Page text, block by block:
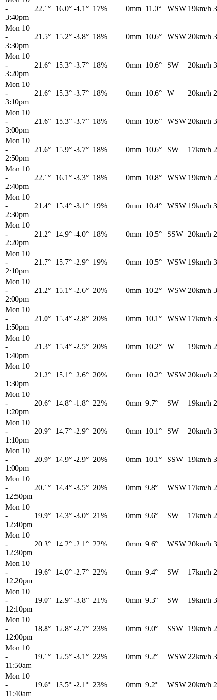
-
3:40pm
22.1° 16.0° -4.1° 17% 0mm 11.0° WSW 19km/h
Mon 10
-
3:30pm
21.5° 15.2° -3.8° 18% 0mm 10.6° WSW 20km/h
Mon 10
-
3:20pm
21.6° 15.3° -3.7° 18% 0mm 10.6° SW 20km/h
Mon 10
-
3:10pm
21.6° 15.3° -3.7° 18% 0mm 10.6° W 20km/h
Mon 10
-
3:00pm
21.6° 15.3° -3.7° 18% 0mm 10.6° WSW 20km/h
Mon 10
-
2:50pm
21.6° 15.9° -3.7° 18% 0mm 10.6° SW 17km/h
Mon 10
-
2:40pm
22.1° 16.1° -3.3° 18% 0mm 10.8° WSW 19km/h
Mon 10
-
2:30pm
21.4° 15.4° -3.1° 19% 0mm 10.4° WSW 19km/h
Mon 10
-
2:20pm
21.2° 14.9° -4.0° 18% 0mm 10.5° SSW 20km/h
Mon 10
-
2:10pm
21.7° 15.7° -2.9° 19% 0mm 10.5° WSW 19km/h
Mon 10
-
2:00pm
21.2° 15.1° -2.6° 20% 0mm 10.2° WSW 20km/h
Mon 10
-
1:50pm
21.0° 15.4° -2.8° 20% 0mm 10.1° WSW 17km/h
Mon 10
-
1:40pm
21.3° 15.4° -2.5° 20% 0mm 10.2° W 19km/h
Mon 10
-
1:30pm
21.2° 15.1° -2.6° 20% 0mm 10.2° WSW 20km/h
Mon 10
-
1:20pm
20.6° 14.8° -1.8° 22% 0mm 9.7° SW 19km/h
Mon 10
-
1:10pm
20.9° 14.7° -2.9° 20% 0mm 10.1° SW 20km/h
Mon 10
-
1:00pm
20.9° 14.9° -2.9° 20% 0mm 10.1° SSW 19km/h
Mon 10
-
12:50pm
20.1° 14.4° -3.5° 20% 0mm 9.8° WSW 17km/h
Mon 10
-
12:40pm
19.9° 14.3° -3.0° 21% 0mm 9.6° SW 17km/h
Mon 10
-
12:30pm
20.3° 14.2° -2.1° 22% 0mm 9.6° WSW 20km/h
Mon 10
-
12:20pm
19.6° 14.0° -2.7° 22% 0mm 9.4° SW 17km/h
Mon 10
-
12:10pm
19.0° 12.9° -3.8° 21% 0mm 9.3° SW 19km/h
Mon 10
-
12:00pm
18.8° 12.8° -2.7° 23% 0mm 9.0° SSW 19km/h
Mon 10
-
11:50am
19.1° 12.5° -3.1° 22% 0mm 9.2° WSW 22km/h
Mon 10
-
11:40am
19.6° 13.5° -2.1° 23% 0mm 9.2° WSW 20km/h